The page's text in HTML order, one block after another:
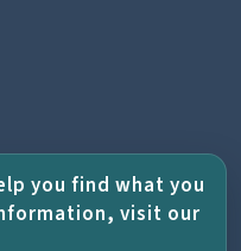
you find what you
visit our